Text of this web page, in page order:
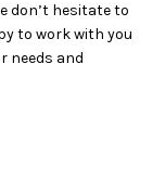
don’t hesitate to
to work with you
needs and